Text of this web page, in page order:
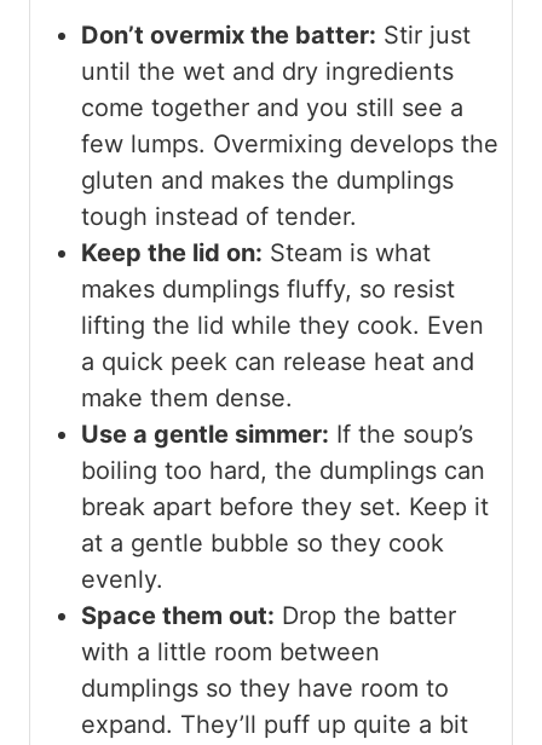
Don’t overmix the batter: Stir just
until the wet and dry ingredients
come together and you still see a
few lumps. Overmixing develops the
gluten and makes the dumplings
tough instead of tender.
Keep the lid on: Steam is what
makes dumplings fluffy, so resist
lifting the lid while they cook. Even
a quick peek can release heat and
make them dense.
Use a gentle simmer: If the soup’s
boiling too hard, the dumplings can
break apart before they set. Keep it
at a gentle bubble so they cook
evenly.
Space them out: Drop the batter
with a little room between
dumplings so they have room to
expand. They’ll puff up quite a bit